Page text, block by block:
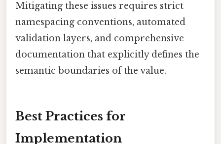
Mitigating these issues requires strict
namespacing conventions, automated
validation layers, and comprehensive
documentation that explicitly defines the
semantic boundaries of the value.
Best Practices for
Implementation